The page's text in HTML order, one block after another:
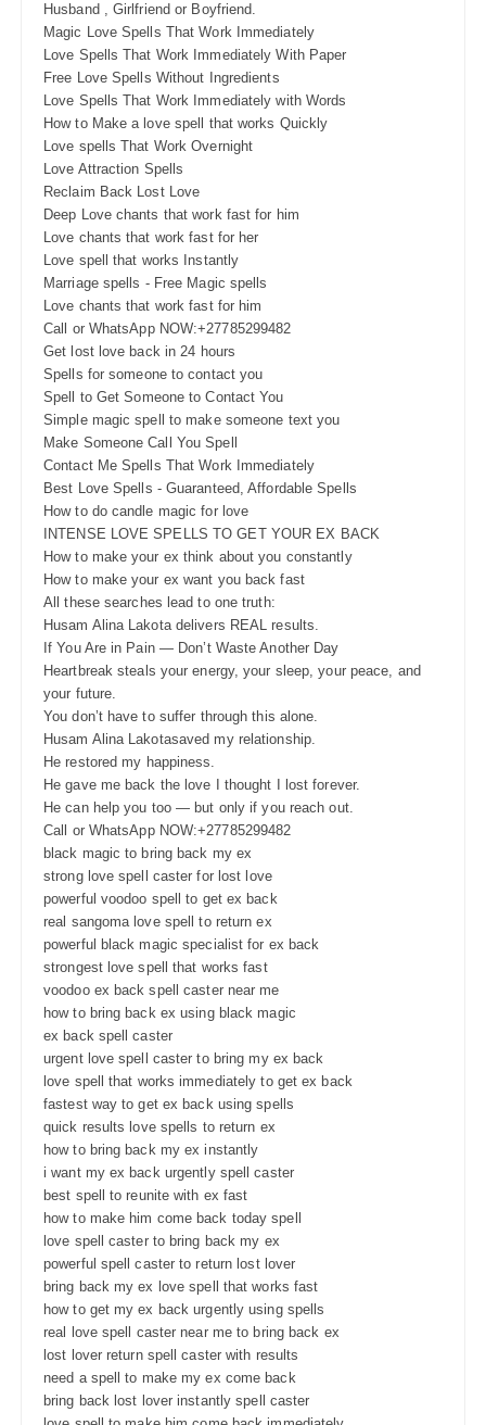
Husband , Girlfriend or Boyfriend.
Magic Love Spells That Work Immediately
Love Spells That Work Immediately With Paper
Free Love Spells Without Ingredients
Love Spells That Work Immediately with Words
How to Make a love spell that works Quickly
Love spells That Work Overnight
Love Attraction Spells
Reclaim Back Lost Love
Deep Love chants that work fast for him
Love chants that work fast for her
Love spell that works Instantly
Marriage spells - Free Magic spells
Love chants that work fast for him
Call or WhatsApp NOW:+27785299482
Get lost love back in 24 hours
Spells for someone to contact you
Spell to Get Someone to Contact You
Simple magic spell to make someone text you
Make Someone Call You Spell
Contact Me Spells That Work Immediately
Best Love Spells - Guaranteed, Affordable Spells
How to do candle magic for love
INTENSE LOVE SPELLS TO GET YOUR EX BACK
How to make your ex think about you constantly
How to make your ex want you back fast
All these searches lead to one truth:
Husam Alina Lakota delivers REAL results.
If You Are in Pain — Don’t Waste Another Day
Heartbreak steals your energy, your sleep, your peace, and
your future.
You don’t have to suffer through this alone.
Husam Alina Lakotasaved my relationship.
He restored my happiness.
He gave me back the love I thought I lost forever.
He can help you too — but only if you reach out.
Call or WhatsApp NOW:+27785299482
black magic to bring back my ex
strong love spell caster for lost love
powerful voodoo spell to get ex back
real sangoma love spell to return ex
powerful black magic specialist for ex back
strongest love spell that works fast
voodoo ex back spell caster near me
how to bring back ex using black magic
ex back spell caster
urgent love spell caster to bring my ex back
love spell that works immediately to get ex back
fastest way to get ex back using spells
quick results love spells to return ex
how to bring back my ex instantly
i want my ex back urgently spell caster
best spell to reunite with ex fast
how to make him come back today spell
love spell caster to bring back my ex
powerful spell caster to return lost lover
bring back my ex love spell that works fast
how to get my ex back urgently using spells
real love spell caster near me to bring back ex
lost lover return spell caster with results
need a spell to make my ex come back
bring back lost lover instantly spell caster